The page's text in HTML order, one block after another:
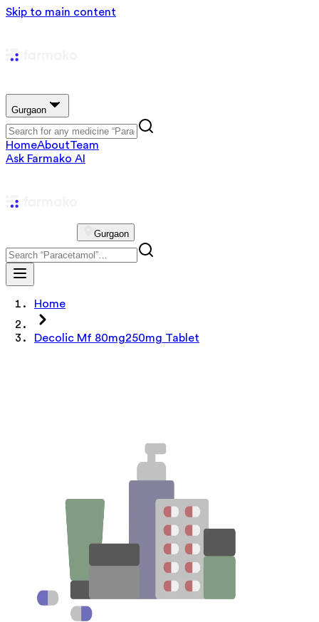
Skip to main content
Gurgaon
HomeAboutTeam
Ask Farmako AI
Gurgaon
Home
Decolic Mf 80mg250mg Tablet